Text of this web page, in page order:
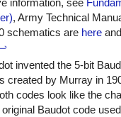
information, see
, Army Technical
schematics are here and
invented the 5-bit
created by Murray in
codes look like the
Baudot code